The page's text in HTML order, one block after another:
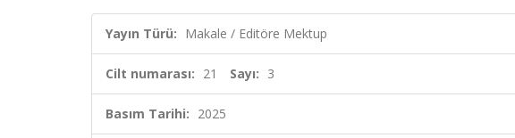
Yayın Türü: Makale / Editöre Mektup
Cilt numarası: 21 Sayı: 3
Basım Tarihi: 2025